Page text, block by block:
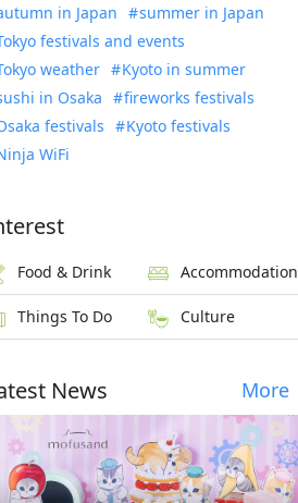
in Japan
summer in Japan
festivals and events
weather
Kyoto in summer
in Osaka
fireworks festivals
festivals
Kyoto festivals
WiFi
Food & Drink Accommodation
Things To Do Culture
News More